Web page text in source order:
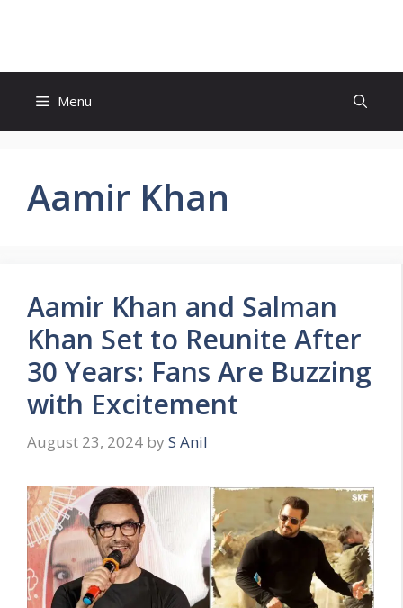
Menu
Aamir Khan
Aamir Khan and Salman
Khan Set to Reunite After
30 Years: Fans Are Buzzing
with Excitement
August 23, 2024 by S Anil